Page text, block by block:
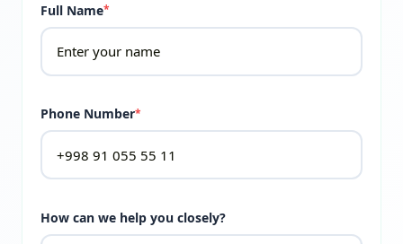
Full Name*
Phone Number*
How can we help you closely?